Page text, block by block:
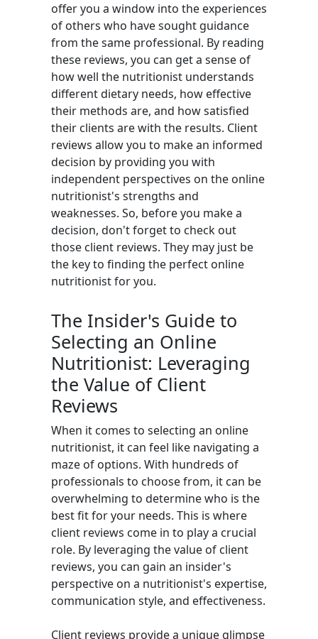
offer you a window into the experiences
of others who have sought guidance
from the same professional. By reading
these reviews, you can get a sense of
how well the nutritionist understands
different dietary needs, how effective
their methods are, and how satisfied
their clients are with the results. Client
reviews allow you to make an informed
decision by providing you with
independent perspectives on the online
nutritionist's strengths and
weaknesses. So, before you make a
decision, don't forget to check out
those client reviews. They may just be
the key to finding the perfect online
nutritionist for you.
The Insider's Guide to
Selecting an Online
Nutritionist: Leveraging
the Value of Client
Reviews
When it comes to selecting an online
nutritionist, it can feel like navigating a
maze of options. With hundreds of
professionals to choose from, it can be
overwhelming to determine who is the
best fit for your needs. This is where
client reviews come in to play a crucial
role. By leveraging the value of client
reviews, you can gain an insider's
perspective on a nutritionist's expertise,
communication style, and effectiveness.
Client reviews provide a unique glimpse